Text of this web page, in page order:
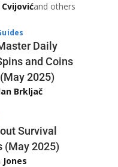
and others
Daily
and Coins
2025)
Brkljač
Survival
(May 2025)
Jones